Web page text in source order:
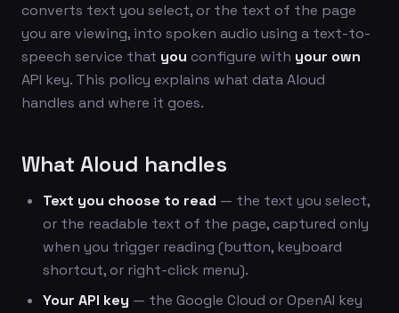
converts text you select, or the text of the page
you are viewing, into spoken audio using a text-to-
speech service that you configure with your own
API key. This policy explains what data Aloud
handles and where it goes.
What Aloud handles
Text you choose to read — the text you select,
or the readable text of the page, captured only
when you trigger reading (button, keyboard
shortcut, or right-click menu).
Your API key — the Google Cloud or OpenAI key